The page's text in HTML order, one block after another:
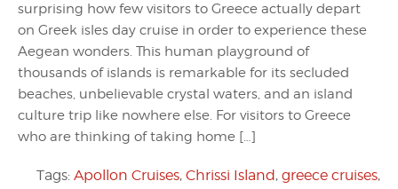
surprising how few visitors to Greece actually depart
on Greek isles day cruise in order to experience these
Aegean wonders. This human playground of
thousands of islands is remarkable for its secluded
beaches, unbelievable crystal waters, and an island
culture trip like nowhere else. For visitors to Greece
who are thinking of taking home […]
Tags: Apollon Cruises, Chrissi Island, greece cruises,